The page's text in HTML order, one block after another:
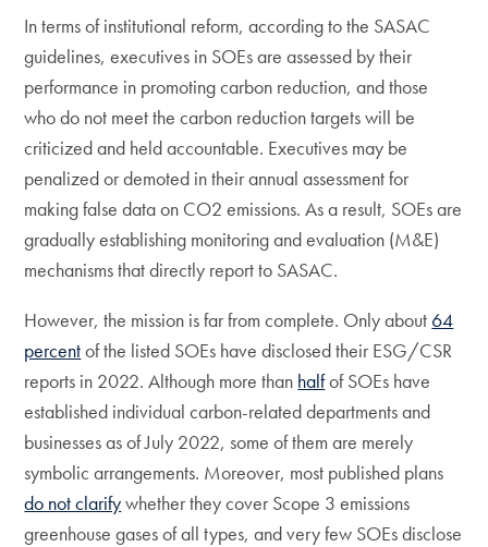
In terms of institutional reform, according to the SASAC
guidelines, executives in SOEs are assessed by their
performance in promoting carbon reduction, and those
who do not meet the carbon reduction targets will be
criticized and held accountable. Executives may be
penalized or demoted in their annual assessment for
making false data on CO2 emissions. As a result, SOEs are
gradually establishing monitoring and evaluation (M&E)
mechanisms that directly report to SASAC.
However, the mission is far from complete. Only about 64
percentof the listed SOEs have disclosed their ESG/CSR
reports in 2022. Although more than halfof SOEs have
established individual carbon-related departments and
businesses as of July 2022, some of them are merely
symbolic arrangements. Moreover, most published plans
do not clarifywhether they cover Scope 3 emissions
greenhouse gases of all types, and very few SOEs disclose